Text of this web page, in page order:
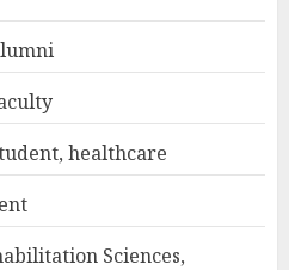
healthcare
Sciences,